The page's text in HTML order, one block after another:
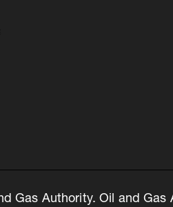
Gas Authority. Oil and